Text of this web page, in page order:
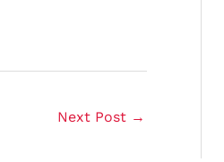
Next Post →